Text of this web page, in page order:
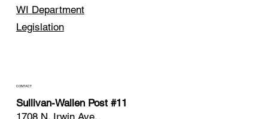
WI Department
Legislation
CONTACT
Sullivan-Wallen Post #11
1708 N. Irwin Ave.